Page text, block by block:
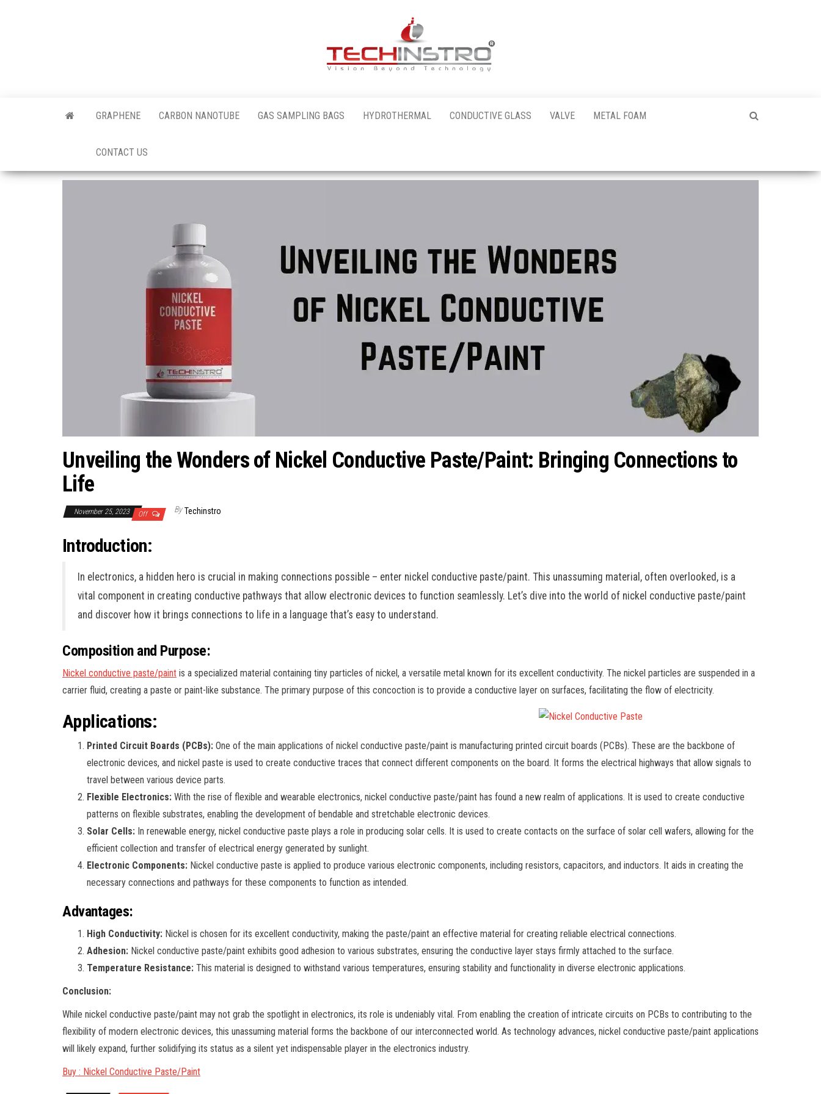
Blog
GRAPHENE CARBON NANOTUBE GAS SAMPLING BAGS HYDROTHERMAL CONDUCTIVE GLASS VALVE METAL FOAM
CONTACT US
Unveiling the Wonders of Nickel Conductive Paste/Paint: Bringing Connections to
Life
November 25, 2023 Off By Techinstro
Introduction:
In electronics, a hidden hero is crucial in making connections possible – enter nickel conductive paste/paint. This unassuming material, often overlooked, is a
vital component in creating conductive pathways that allow electronic devices to function seamlessly. Let’s dive into the world of nickel conductive paste/paint
and discover how it brings connections to life in a language that’s easy to understand.
Composition and Purpose:
Nickel conductive paste/paint is a specialized material containing tiny particles of nickel, a versatile metal known for its excellent conductivity. The nickel particles are suspended in a
carrier fluid, creating a paste or paint-like substance. The primary purpose of this concoction is to provide a conductive layer on surfaces, facilitating the flow of electricity.
Applications:
Printed Circuit Boards (PCBs): One of the main applications of nickel conductive paste/paint is manufacturing printed circuit boards (PCBs). These are the backbone of
electronic devices, and nickel paste is used to create conductive traces that connect different components on the board. It forms the electrical highways that allow signals to
travel between various device parts.
Flexible Electronics: With the rise of flexible and wearable electronics, nickel conductive paste/paint has found a new realm of applications. It is used to create conductive
patterns on flexible substrates, enabling the development of bendable and stretchable electronic devices.
Solar Cells: In renewable energy, nickel conductive paste plays a role in producing solar cells. It is used to create contacts on the surface of solar cell wafers, allowing for the
efficient collection and transfer of electrical energy generated by sunlight.
Electronic Components: Nickel conductive paste is applied to produce various electronic components, including resistors, capacitors, and inductors. It aids in creating the
necessary connections and pathways for these components to function as intended.
Advantages:
High Conductivity: Nickel is chosen for its excellent conductivity, making the paste/paint an effective material for creating reliable electrical connections.
Adhesion: Nickel conductive paste/paint exhibits good adhesion to various substrates, ensuring the conductive layer stays firmly attached to the surface.
Temperature Resistance: This material is designed to withstand various temperatures, ensuring stability and functionality in diverse electronic applications.
Conclusion:
While nickel conductive paste/paint may not grab the spotlight in electronics, its role is undeniably vital. From enabling the creation of intricate circuits on PCBs to contributing to the
flexibility of modern electronic devices, this unassuming material forms the backbone of our interconnected world. As technology advances, nickel conductive paste/paint applications
will likely expand, further solidifying its status as a silent yet indispensable player in the electronics industry.
Buy : Nickel Conductive Paste/Paint